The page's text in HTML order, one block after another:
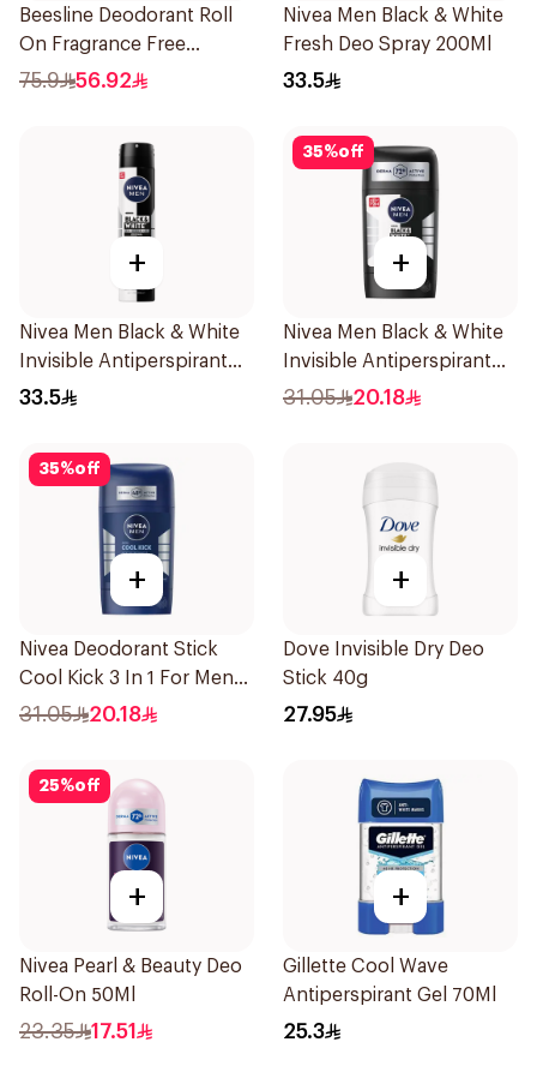
Beesline Deodorant Roll
On Fragrance Free
Effective 48 Hr 50Ml
75.9 56.92
Nivea Men Black & White
Fresh Deo Spray 200Ml
33.5
+
Nivea Men Black & White
Invisible Antiperspirant
200Ml
33.5
35%off
+
Nivea Men Black & White
Invisible Antiperspirant
50Ml
31.05 20.18
35%off
+
Nivea Deodorant Stick
Cool Kick 3 In 1 For Men
50Ml
31.05 20.18
+
Dove Invisible Dry Deo
Stick 40g
27.95
25%off
+
Nivea Pearl & Beauty Deo
Roll-On 50Ml
23.35 17.51
+
Gillette Cool Wave
Antiperspirant Gel 70Ml
25.3